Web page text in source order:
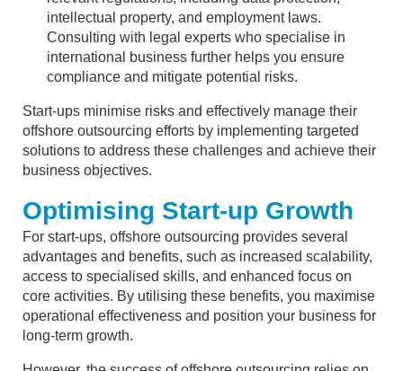
intellectual property, and employment laws.
Consulting with legal experts who specialise in
international business further helps you ensure
compliance and mitigate potential risks.
Start-ups minimise risks and effectively manage their
offshore outsourcing efforts by implementing targeted
solutions to address these challenges and achieve their
business objectives.
Optimising Start-up Growth
For start-ups, offshore outsourcing provides several
advantages and benefits, such as increased scalability,
access to specialised skills, and enhanced focus on
core activities. By utilising these benefits, you maximise
operational effectiveness and position your business for
long-term growth.